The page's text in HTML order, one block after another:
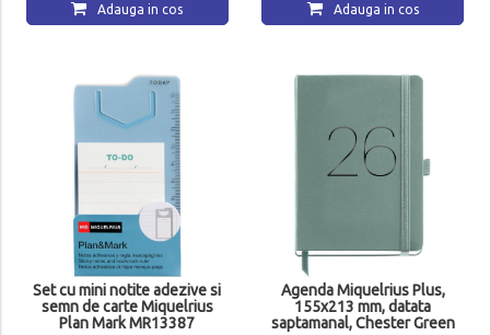
Adauga in cos Adauga in cos
Set cu mini notite adezive si
semn de carte Miquelrius
Plan Mark MR13387
Agenda Miquelrius Plus,
155x213 mm, datata
saptamanal, Chester Green